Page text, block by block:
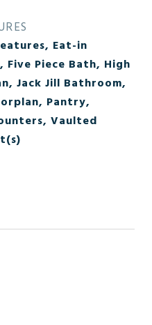
Eat-in
Piece Bath, High
Jack Jill Bathroom,
Pantry,
Vaulted